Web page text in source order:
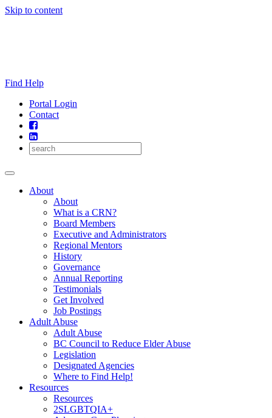
Skip to content
Find Help
Portal Login
Contact
About
About
What is a CRN?
Board Members
Executive and Administrators
Regional Mentors
History
Governance
Annual Reporting
Testimonials
Get Involved
Job Postings
Adult Abuse
Adult Abuse
BC Council to Reduce Elder Abuse
Legislation
Designated Agencies
Where to Find Help!
Resources
Resources
2SLGBTQIA+